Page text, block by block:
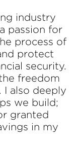
industry
passion for
process of
protect
security.
freedom
also deeply
we build;
granted
in my